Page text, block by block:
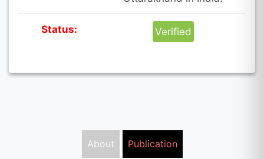
Status: Verified
About Publication